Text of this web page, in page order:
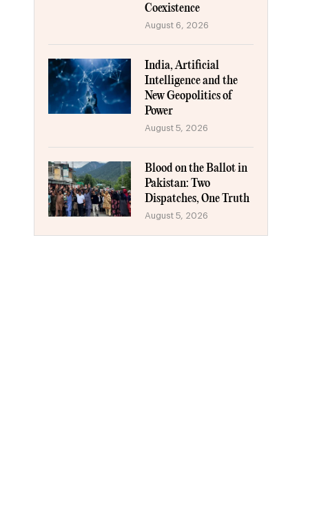
Coexistence
August 6, 2026
India, Artificial
Intelligence and the
New Geopolitics of
Power
August 5, 2026
Blood on the Ballot in
Pakistan: Two
Dispatches, One Truth
August 5, 2026